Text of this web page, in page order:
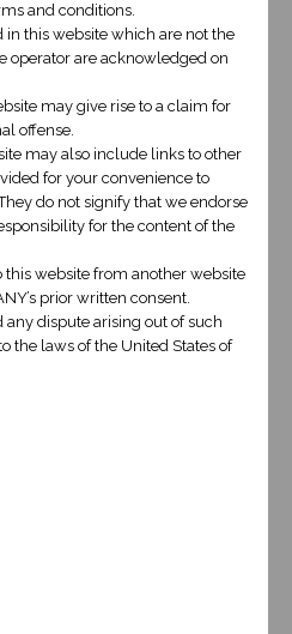
NOW
and conditions.
in this website which are not the
operator are acknowledged on
may give rise to a claim for
offense.
may also include links to other
for your convenience to
do not signify that we endorse
for the content of the
this website from another website
prior written consent.
any dispute arising out of such
the laws of the United States of